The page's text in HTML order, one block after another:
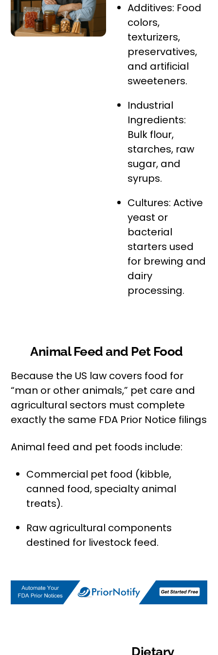
Additives: Food
colors,
texturizers,
preservatives,
and artificial
sweeteners.
Industrial
Ingredients:
Bulk flour,
starches, raw
sugar, and
syrups.
Cultures: Active
yeast or
bacterial
starters used
for brewing and
dairy
processing.
Animal Feed and Pet Food
Because the US law covers food for
“man or other animals,” pet care and
agricultural sectors must complete
exactly the same FDA Prior Notice filings
Animal feed and pet foods include:
Commercial pet food (kibble,
canned food, specialty animal
treats).
Raw agricultural components
destined for livestock feed.
Dietary